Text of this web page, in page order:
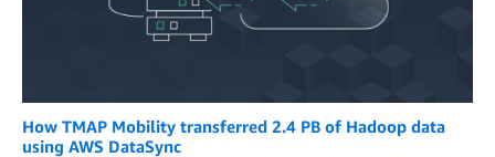
How TMAP Mobility transferred 2.4 PB of Hadoop data
using AWS DataSync